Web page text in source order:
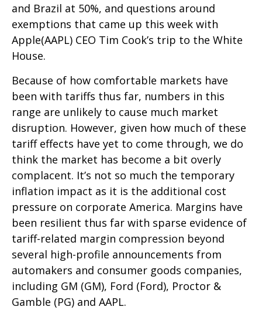
and Brazil at 50%, and questions around
exemptions that came up this week with
Apple(AAPL) CEO Tim Cook’s trip to the White
House.
Because of how comfortable markets have
been with tariffs thus far, numbers in this
range are unlikely to cause much market
disruption. However, given how much of these
tariff effects have yet to come through, we do
think the market has become a bit overly
complacent. It’s not so much the temporary
inflation impact as it is the additional cost
pressure on corporate America. Margins have
been resilient thus far with sparse evidence of
tariff-related margin compression beyond
several high-profile announcements from
automakers and consumer goods companies,
including GM (GM), Ford (Ford), Proctor &
Gamble (PG) and AAPL.